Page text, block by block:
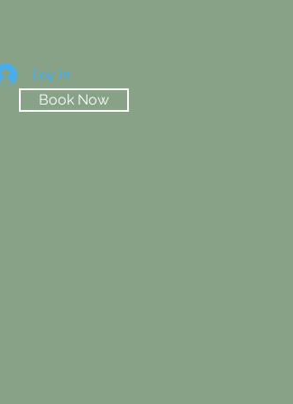
Book Now
Log In